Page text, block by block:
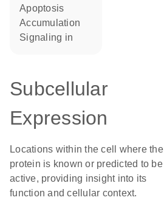
apoptosis
accumulation
signaling in
Subcellular
Expression
Locations within the cell where the
protein is known or predicted to be
active, providing insight into its
function and cellular context.